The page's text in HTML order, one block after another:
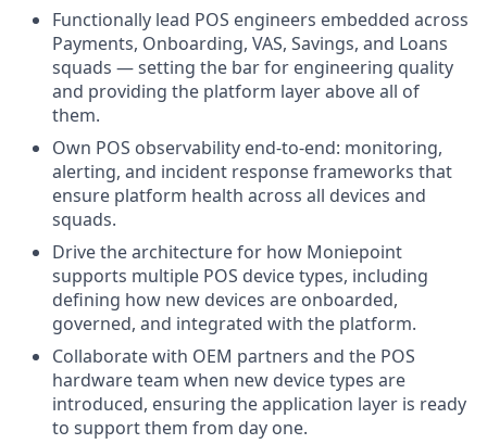
Functionally lead POS engineers embedded across
Payments, Onboarding, VAS, Savings, and Loans
squads — setting the bar for engineering quality
and providing the platform layer above all of
them.
Own POS observability end-to-end: monitoring,
alerting, and incident response frameworks that
ensure platform health across all devices and
squads.
Drive the architecture for how Moniepoint
supports multiple POS device types, including
defining how new devices are onboarded,
governed, and integrated with the platform.
Collaborate with OEM partners and the POS
hardware team when new device types are
introduced, ensuring the application layer is ready
to support them from day one.